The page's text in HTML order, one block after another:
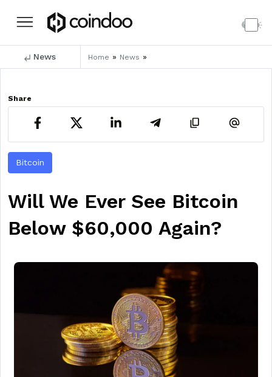
News Home » News »
Share
Bitcoin
Will We Ever See Bitcoin
Below $60,000 Again?